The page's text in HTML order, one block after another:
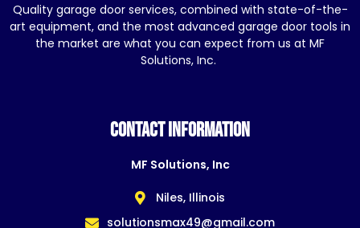
Quality garage door services, combined with state-of-the-
art equipment, and the most advanced garage door tools in
the market are what you can expect from us at MF
Solutions, Inc.
CONTACT INFORMATION
MF Solutions, Inc
Niles, Illinois
solutionsmax49@gmail.com